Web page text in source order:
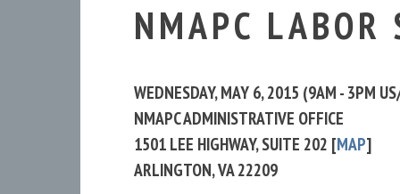
NMAPC LABOR
WEDNESDAY, MAY 6, 2015 (9AM - 3PM
NMAPC ADMINISTRATIVE OFFICE
1501 LEE HIGHWAY, SUITE 202 [MAP]
ARLINGTON, VA 22209